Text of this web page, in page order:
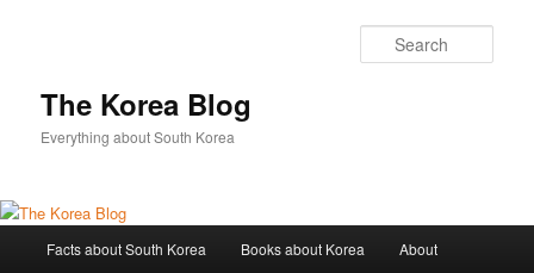
The Korea Blog
Everything about South Korea
Skip
Facts about South Korea Books about Korea About